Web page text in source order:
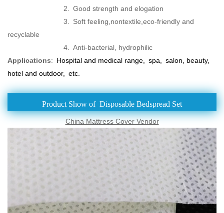
2. Good strength and elogation
3. Soft feeling,nontextile,eco-friendly and
recyclable
4. Anti-bacterial, hydrophilic
Applications: Hospital and medical range, spa, salon, beauty,
hotel and outdoor, etc.
Product Show of Disposable Bedspread Set
China Mattress Cover‎ Vendor